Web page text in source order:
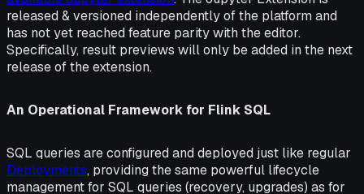
released & versioned independently of the platform and
has not yet reached feature parity with the editor.
Specifically, result previews will only be added in the next
release of the extension.
An Operational Framework for Flink SQL
SQL queries are configured and deployed just like regular
Deployments, providing the same powerful lifecycle
management for SQL queries (recovery, upgrades) as for